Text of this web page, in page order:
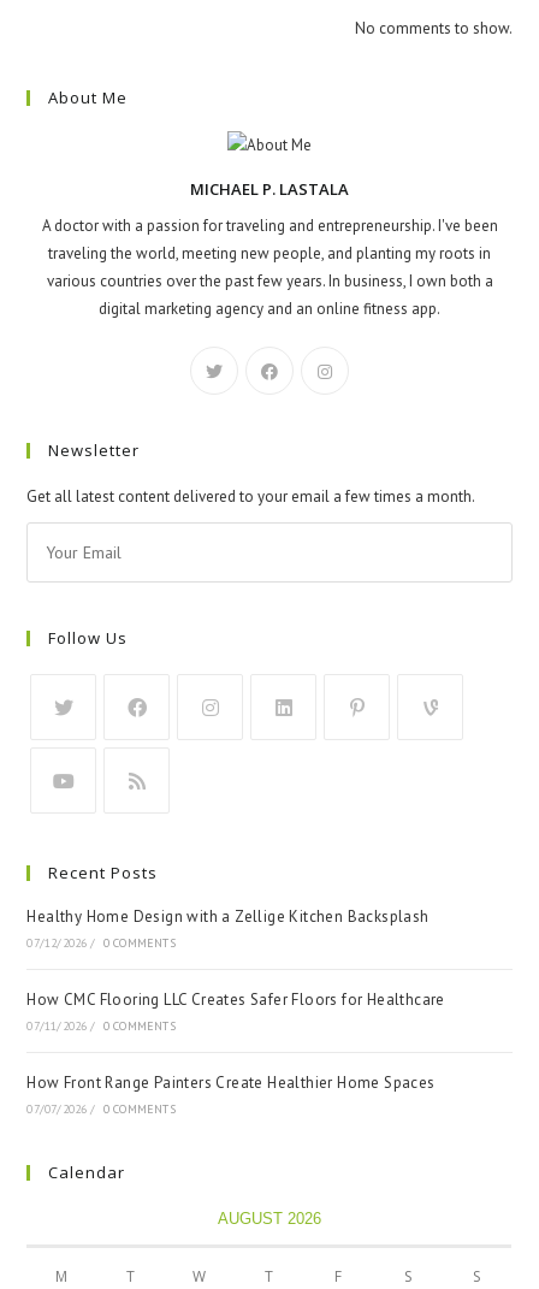
No comments to show.
About Me
MICHAEL P. LASTALA
A doctor with a passion for traveling and entrepreneurship. I've been
traveling the world, meeting new people, and planting my roots in
various countries over the past few years. In business, I own both a
digital marketing agency and an online fitness app.
Newsletter
Get all latest content delivered to your email a few times a month.
Follow Us
Recent Posts
Healthy Home Design with a Zellige Kitchen Backsplash
07/12/2026 / 0 COMMENTS
How CMC Flooring LLC Creates Safer Floors for Healthcare
07/11/2026 / 0 COMMENTS
How Front Range Painters Create Healthier Home Spaces
07/07/2026 / 0 COMMENTS
Calendar
AUGUST 2026
M T W T F S S